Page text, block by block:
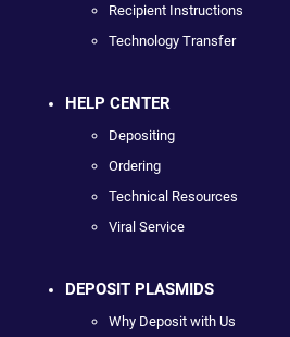
Recipient Instructions
Technology Transfer
HELP CENTER
Depositing
Ordering
Technical Resources
Viral Service
DEPOSIT PLASMIDS
Why Deposit with Us